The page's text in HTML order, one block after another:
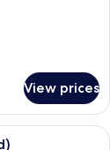
View prices
a clear view of